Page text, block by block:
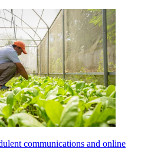
communications and online